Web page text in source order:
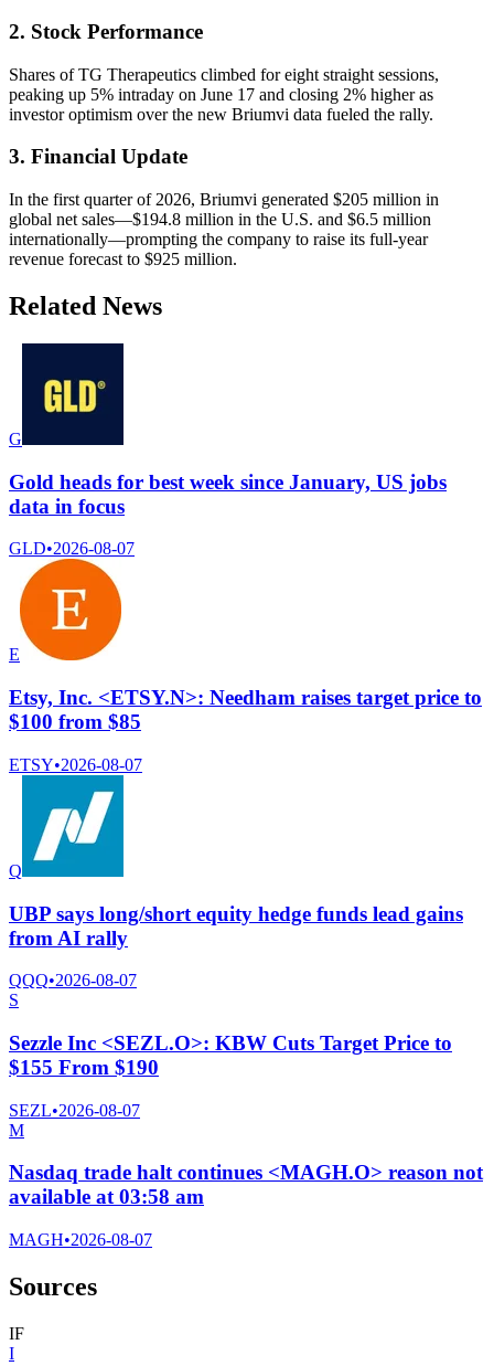
2. Stock Performance
Shares of TG Therapeutics climbed for eight straight sessions,
peaking up 5% intraday on June 17 and closing 2% higher as
investor optimism over the new Briumvi data fueled the rally.
3. Financial Update
In the first quarter of 2026, Briumvi generated $205 million in
global net sales—$194.8 million in the U.S. and $6.5 million
internationally—prompting the company to raise its full-year
revenue forecast to $925 million.
Related News
G
Gold heads for best week since January, US jobs
data in focus
GLD•2026-08-07
E
Etsy, Inc. <ETSY.N>: Needham raises target price to
$100 from $85
ETSY•2026-08-07
Q
UBP says long/short equity hedge funds lead gains
from AI rally
QQQ•2026-08-07
S
Sezzle Inc <SEZL.O>: KBW Cuts Target Price to
$155 From $190
SEZL•2026-08-07
M
Nasdaq trade halt continues <MAGH.O> reason not
available at 03:58 am
MAGH•2026-08-07
Sources
IF
I